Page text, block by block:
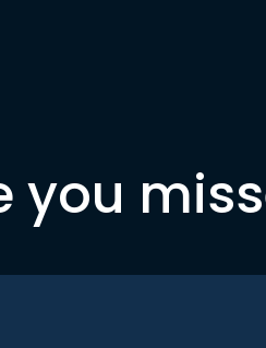
you